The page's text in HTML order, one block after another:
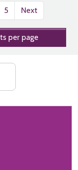
5 Next